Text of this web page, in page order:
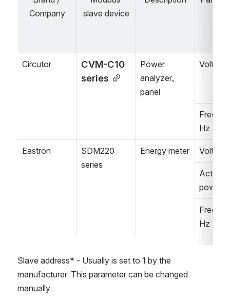
Company
slave device
Circutor
CVM-C10
series
Power
analyzer,
panel
Hz
Eastron
SDM220
series
Energy meter
Active
power,
Hz
Slave address* - Usually is set to 1 by the
manufacturer. This parameter can be changed
manually.